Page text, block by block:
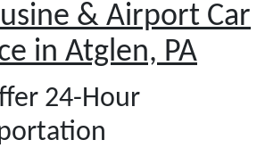
& Airport Car
in Atglen, PA
24-Hour